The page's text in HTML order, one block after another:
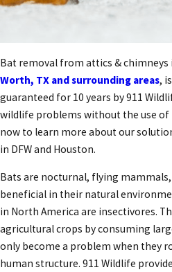
Bat removal from attics & chimneys
Worth, TX and surrounding areas,
guaranteed for 10 years by 911
wildlife problems without the use of
now to learn more about our
in DFW and Houston.
Bats are nocturnal, flying
beneficial in their natural
in North America are insectivores.
agricultural crops by consuming
only become a problem when they
human structure. 911 Wildlife